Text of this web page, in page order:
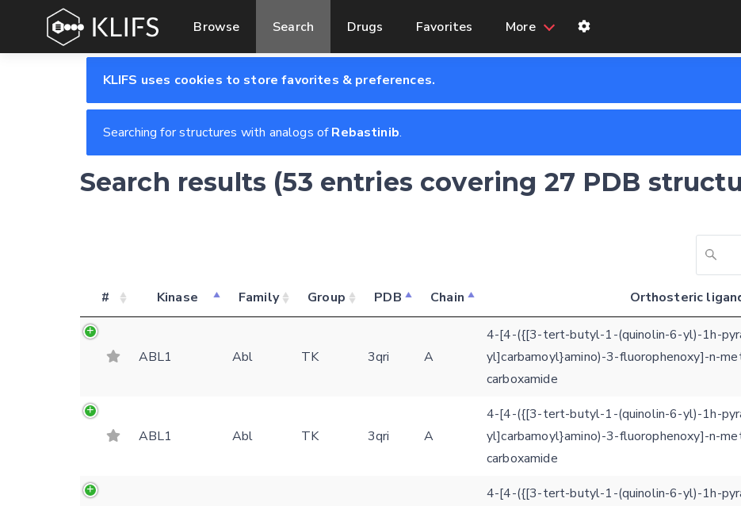
Browse Search Drugs Favorites More
KLIFS uses cookies to store favorites & preferences.
Searching for structures with analogs ofRebastinib.
Search results (53 entries covering 27 PDB
# Kinase Family Group PDB Chain Orthosteric
ABL1 Abl TK 3qri A
4-[4-({[3-tert-butyl-1-(quinolin-6-yl)-1h-
yl]carbamoyl}amino)-3-fluorophenoxy]-n-
carboxamide
ABL1 Abl TK 3qri A
4-[4-({[3-tert-butyl-1-(quinolin-6-yl)-1h-
yl]carbamoyl}amino)-3-fluorophenoxy]-n-
carboxamide
4-[4-({[3-tert-butyl-1-(quinolin-6-yl)-1h-